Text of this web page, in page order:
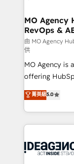
architectures
performance. - Multi-object CRM migration, cleanup,
and
integrations
object setup,
- Dashboards,
nurturing
Marketing,
Ongoing
scalable retainers. Let’s make HubSpot
drive results.
MO Agency
RevOps &
由 MO Agency
供
MO Agency is
offering
automation,
architecture,
lead scoring
Salesforce and
Generative
菁英級5.0